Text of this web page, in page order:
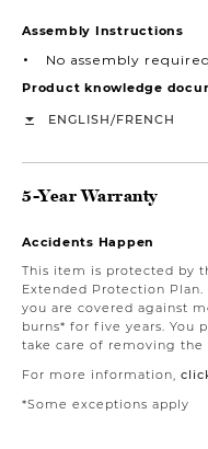
Assembly Instructions
No assembly required
Product knowledge
ENGLISH/FRENCH
5-Year Warranty
Accidents Happen
This item is protected by
Extended Protection
you are covered against
burns* for five years. You
take care of removing the
For more information,
*Some exceptions apply